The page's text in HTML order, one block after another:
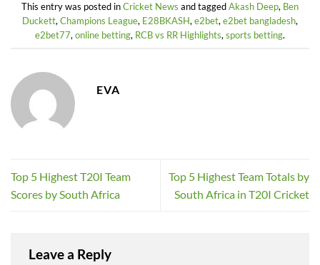
This entry was posted inCricket News and taggedAkash Deep, Ben
Duckett,Champions League, E28BKASH,e2bet,e2bet bangladesh,
e2bet77,online betting, RCB vs RR Highlights,sports betting.
EVA
Top 5 Highest T20I Team
Scores by South Africa
Top 5 Highest Team Totals by
South Africa in T20I Cricket
Leave a Reply